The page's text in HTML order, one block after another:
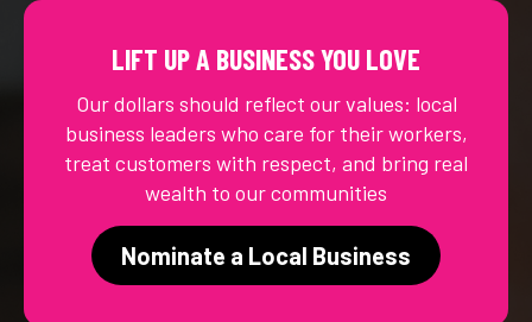
LIFT UP A BUSINESS YOU LOVE
Our dollars should reflect our values: local
business leaders who care for their workers,
treat customers with respect, and bring real
wealth to our communities
Nominate a Local Business